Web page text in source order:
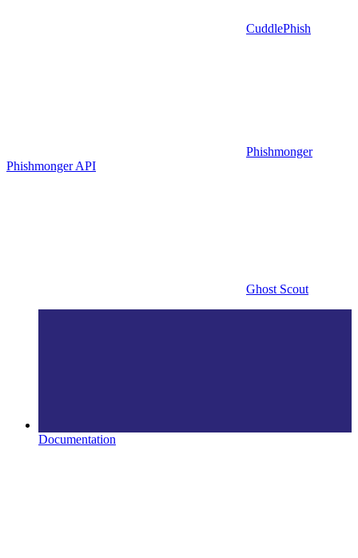
CuddlePhish
Phishmonger
Phishmonger API
Ghost Scout
Documentation